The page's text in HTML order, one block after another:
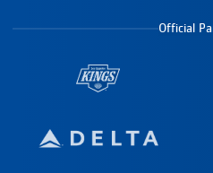
Official